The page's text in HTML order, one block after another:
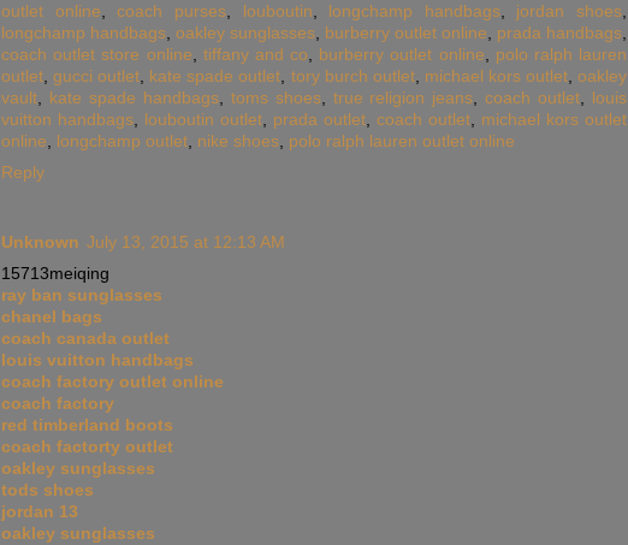
outlet online ,coach purses, louboutin longchamp handbags, jordan shoes
longchamp handbags oakley sunglasses burberry outlet online prada handbags
coach outlet store online
tiffany and co burberry outlet online
polo ralph lauren
outlet ,gucci outlet kate spade outlet tory burch outlet, michael kors outlet,oakley
vault
kate spade handbags, toms shoes, true religion jeans ,coach outlet
louis
vuitton handbags
louboutin outlet prada outlet coach outlet
michael kors outlet
online
longchamp outlet nike shoes polo ralph lauren outlet online
Reply
Unknown July 13, 2015 at 12:13 AM
15713meiqing
ray ban sunglasses
chanel bags
coach canada outlet
louis vuitton handbags
coach factory outlet online
coach factory
red timberland boots
coach factorty outlet
oakley sunglasses
tods shoes
jordan 13
oakley sunglasses